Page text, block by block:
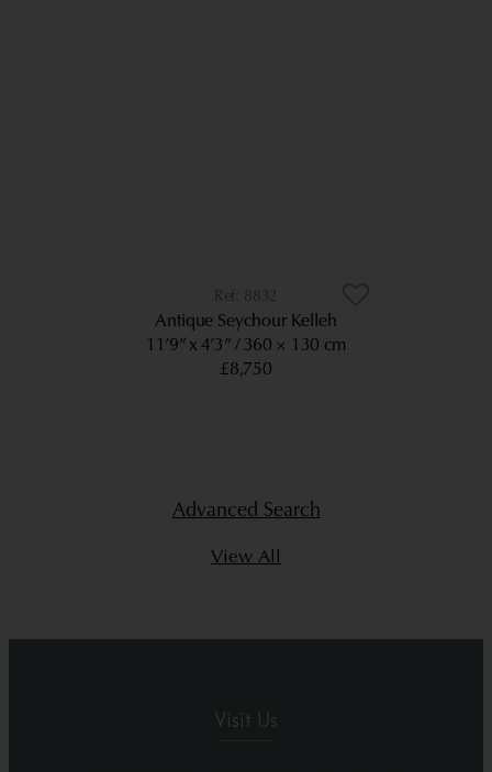
8832
Antique Seychour Kelleh
11’9” x 4’3” 360 × 130 cm
£8,750
Advanced Search
View All
Visit Us